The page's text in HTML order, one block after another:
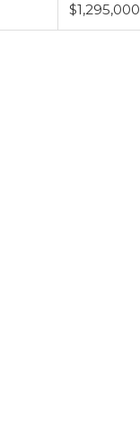
$1,295,000